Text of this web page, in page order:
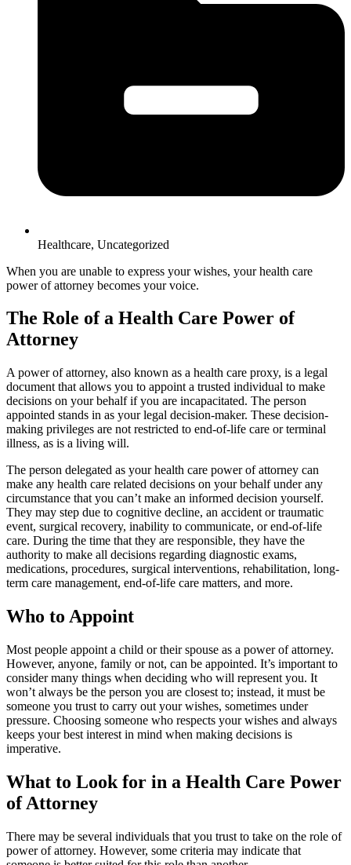
Healthcare, Uncategorized
When you are unable to express your wishes, your health care
power of attorney becomes your voice.
The Role of a Health Care Power of
Attorney
A power of attorney, also known as a health care proxy, is a legal
document that allows you to appoint a trusted individual to make
decisions on your behalf if you are incapacitated. The person
appointed stands in as your legal decision-maker. These decision-
making privileges are not restricted to end-of-life care or terminal
illness, as is a living will.
The person delegated as your health care power of attorney can
make any health care related decisions on your behalf under any
circumstance that you can’t make an informed decision yourself.
They may step due to cognitive decline, an accident or traumatic
event, surgical recovery, inability to communicate, or end-of-life
care. During the time that they are responsible, they have the
authority to make all decisions regarding diagnostic exams,
medications, procedures, surgical interventions, rehabilitation, long-
term care management, end-of-life care matters, and more.
Who to Appoint
Most people appoint a child or their spouse as a power of attorney.
However, anyone, family or not, can be appointed. It’s important to
consider many things when deciding who will represent you. It
won’t always be the person you are closest to; instead, it must be
someone you trust to carry out your wishes, sometimes under
pressure. Choosing someone who respects your wishes and always
keeps your best interest in mind when making decisions is
imperative.
What to Look for in a Health Care Power
of Attorney
There may be several individuals that you trust to take on the role of
power of attorney. However, some criteria may indicate that